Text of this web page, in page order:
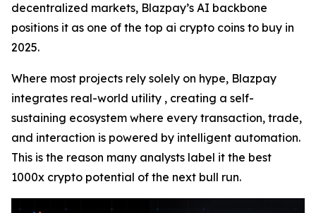
decentralized markets, Blazpay’s AI backbone
positions it as one of the top ai crypto coins to buy in
2025.
Where most projects rely solely on hype, Blazpay
integrates real-world utility , creating a self-
sustaining ecosystem where every transaction, trade,
and interaction is powered by intelligent automation.
This is the reason many analysts label it the best
1000x crypto potential of the next bull run.